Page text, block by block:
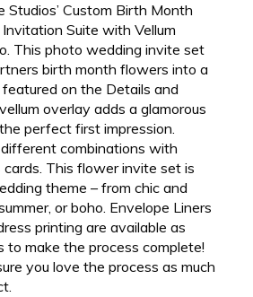
Studios’ Custom Birth Month
Suite with Vellum
This photo wedding invite set
birth month flowers into a
on the Details and
overlay adds a glamorous
perfect first impression.
combinations with
cards. This flower invite set is
theme – from chic and
or boho. Envelope Liners
printing are available as
to make the process complete!
you love the process as much